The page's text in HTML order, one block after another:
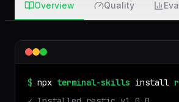
Overview Quality